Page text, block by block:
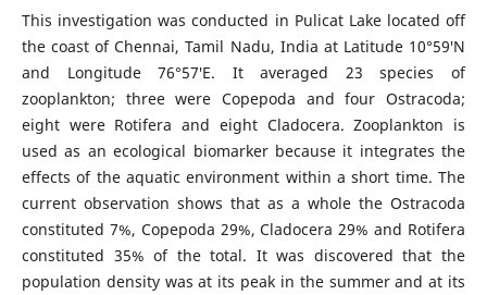
This investigation was conducted in Pulicat Lake located off
the coast of Chennai, Tamil Nadu, India at Latitude 10°59′N
and Longitude 76°57′E. It averaged 23 species of
zooplankton; three were Copepoda and four Ostracoda;
eight were Rotifera and eight Cladocera. Zooplankton is
used as an ecological biomarker because it integrates the
effects of the aquatic environment within a short time. The
current observation shows that as a whole the Ostracoda
constituted 7%, Copepoda 29%, Cladocera 29% and Rotifera
constituted 35% of the total. It was discovered that the
population density was at its peak in the summer and at its